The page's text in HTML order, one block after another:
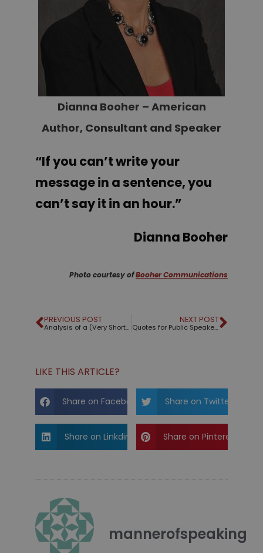
Dianna Booher – American
Author, Consultant and Speaker
“If you can’t write your
message in a sentence, you
can’t say it in an hour.”
Dianna Booher
Photo courtesy ofBooher Communications
PREVIOUS POST
Analysis of a (Very Short) Speech by Hans Rosling
NEXT POST
Quotes for Public Speakers (No. 137) – La Rochefoucauld
LIKE THIS ARTICLE?
Share on Facebook Share on Twitter
Share on Linkdin Share on Pinterest
mannerofspeaking